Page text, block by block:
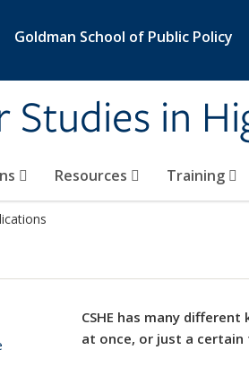
Goldman School of Public Policy
in
Resources Training
CSHE has many
at once, or just a certain